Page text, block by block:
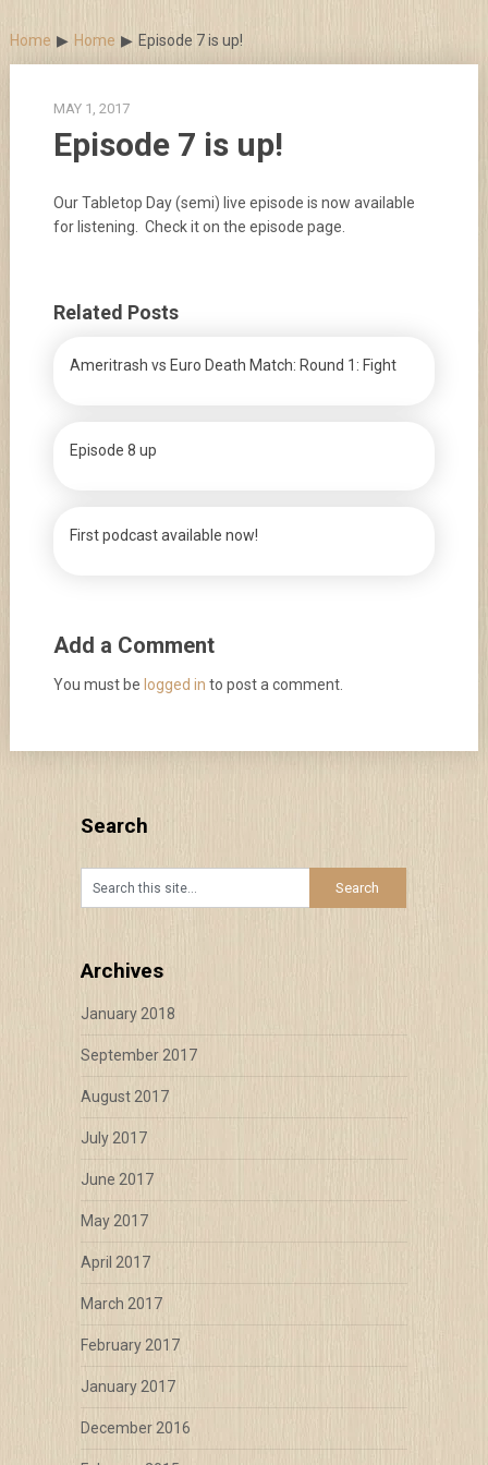
toHome Home Episode 7 is up!
MAY 1, 2017
Episode 7 is up!
Our Tabletop Day (semi) live episode is now available
for listening. Check it on the episode page.
Related Posts
Ameritrash vs Euro Death Match: Round 1: Fight
Episode 8 up
First podcast available now!
Add a Comment
You must be logged in to post a comment.
Search
Archives
January 2018
September 2017
August 2017
July 2017
June 2017
May 2017
April 2017
March 2017
February 2017
January 2017
December 2016